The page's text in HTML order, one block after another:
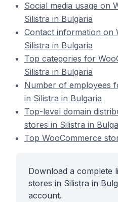
Social media usage on
Silistra in Bulgaria
Contact information on
Silistra in Bulgaria
Top categories for
Silistra in Bulgaria
Number of employees
in Silistra in Bulgaria
Top-level domain
stores in Silistra in
Top WooCommerce
Download a complete
stores in Silistra in
account.